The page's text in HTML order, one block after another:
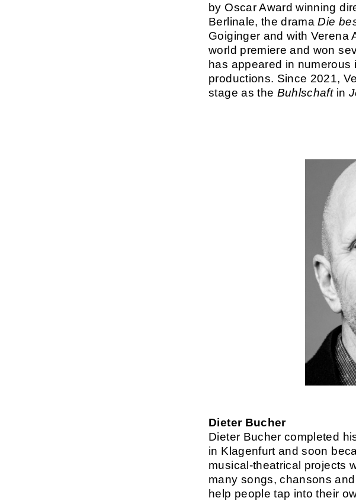
by Oscar Award winning
Berlinale, the dramaDie
Goiginger and with Verena
world premiere and won
has appeared in numerous
productions. Since 2021,
stage as the Buhlschaftin
Dieter Bucher
Dieter Bucher completed
in Klagenfurt and soon
musical-theatrical projects
many songs, chansons
help people tap into their